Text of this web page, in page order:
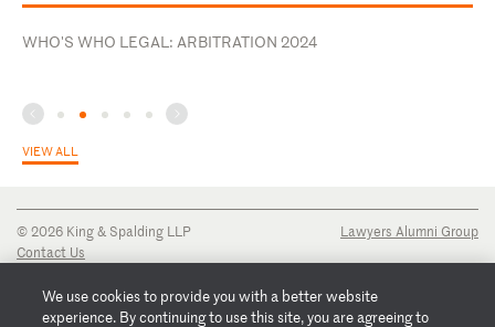
WHO'S WHO LEGAL: ARBITRATION 2024
VIEW ALL
© 2026 King & Spalding LLP
Contact Us
Privacy Notice
Transparency Disclosure
Lawyers Alumni Group
We use cookies to provide you with a better website
experience. By continuing to use this site, you are agreeing to